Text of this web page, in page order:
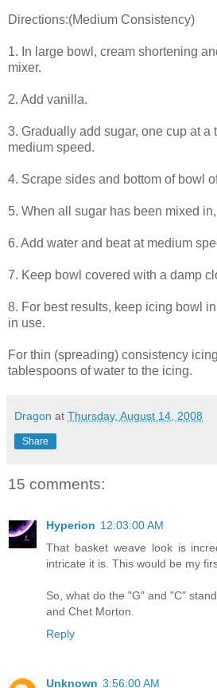
Directions:(Medium Consistency)
1. In large bowl, cream shortening
mixer.
2. Add vanilla.
3. Gradually add sugar, one cup at a
medium speed.
4. Scrape sides and bottom of bowl
5. When all sugar has been mixed
6. Add water and beat at medium
7. Keep bowl covered with a damp
8. For best results, keep icing bowl
in use.
For thin (spreading) consistency
tablespoons of water to the icing.
Dragon at Thursday, August 14, 2008
Share
15 comments:
Hyperion 12:03:00 AM
That basket weave look is
intricate it is. This would be my
So, what do the "G" and "C"
and Chet Morton.
Reply
Unknown 3:56:00 AM